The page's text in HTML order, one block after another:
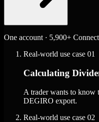
One account · 5,900+
Real-world use case 01
Calculating
A trader wants to know
DEGIRO export.
Real-world use case 02